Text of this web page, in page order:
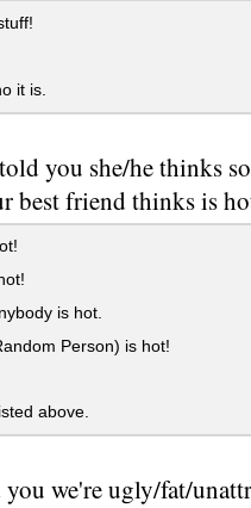
it is.
you she/he thinks
best friend thinks is
is hot.
Person) is hot!
above.
we're ugly/fat/